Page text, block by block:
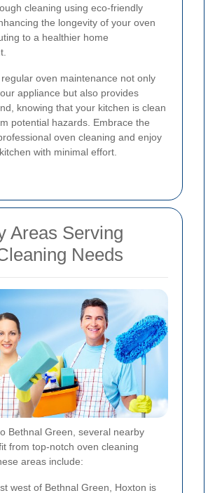
cleaning using eco-friendly
the longevity of your oven
to a healthier home
oven maintenance not only
appliance but also provides
knowing that your kitchen is clean
potential hazards. Embrace the
oven cleaning and enjoy
with minimal effort.
Areas Serving
Needs
Bethnal Green, several nearby
from top-notch oven cleaning
areas include:
west of Bethnal Green, Hoxton is